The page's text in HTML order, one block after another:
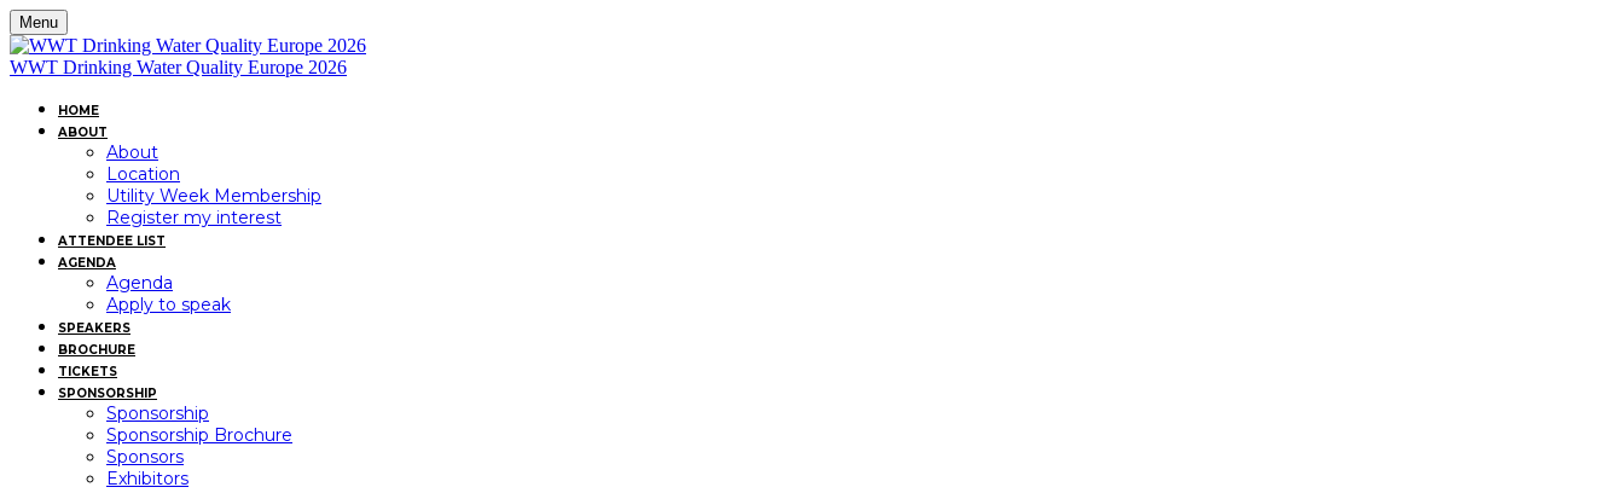
Menu
WWT Drinking Water Quality Europe 2026
HOME
ABOUT
About
Location
Utility Week Membership
Register my interest
ATTENDEE LIST
AGENDA
Agenda
Apply to speak
SPEAKERS
BROCHURE
TICKETS
SPONSORSHIP
Sponsorship
Sponsorship Brochure
Sponsors
Exhibitors